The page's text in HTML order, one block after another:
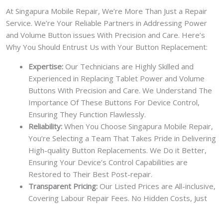
At Singapura Mobile Repair, We’re More Than Just a Repair
Service. We’re Your Reliable Partners in Addressing Power
and Volume Button issues With Precision and Care. Here’s
Why You Should Entrust Us with Your Button Replacement:
Expertise: Our Technicians are Highly Skilled and
Experienced in Replacing Tablet Power and Volume
Buttons With Precision and Care. We Understand The
Importance Of These Buttons For Device Control,
Ensuring They Function Flawlessly.
Reliability: When You Choose Singapura Mobile Repair,
You’re Selecting a Team That Takes Pride in Delivering
High-quality Button Replacements. We Do it Better,
Ensuring Your Device’s Control Capabilities are
Restored to Their Best Post-repair.
Transparent Pricing: Our Listed Prices are All-inclusive,
Covering Labour Repair Fees. No Hidden Costs, Just